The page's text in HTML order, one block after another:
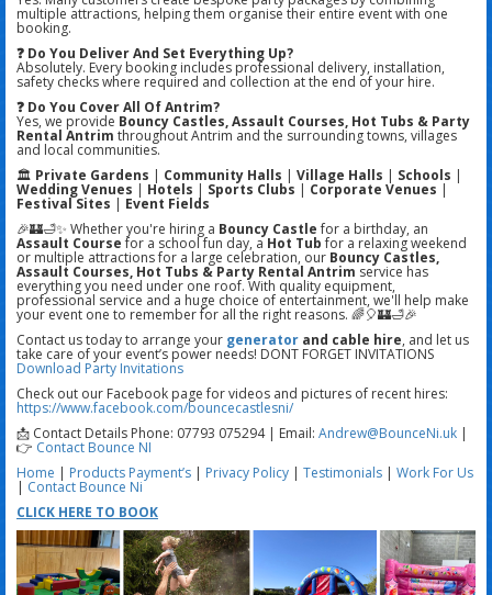
multiple attractions, helping them organise their entire event with one
booking.
❓ Do You Deliver And Set Everything Up?
Absolutely. Every booking includes professional delivery, installation,
safety checks where required and collection at the end of your hire.
❓ Do You Cover All Of Antrim?
Yes, we provide Bouncy Castles, Assault Courses, Hot Tubs & Party
Rental Antrim throughout Antrim and the surrounding towns, villages
and local communities.
🏛️ Private Gardens | Community Halls | Village Halls | Schools |
Wedding Venues | Hotels | Sports Clubs | Corporate Venues |
Festival Sites | Event Fields
🎉🏰🛁✨ Whether you're hiring a Bouncy Castlefor a birthday, an
Assault Coursefor a school fun day, aHot Tubfor a relaxing weekend
or multiple attractions for a large celebration, our Bouncy Castles,
Assault Courses, Hot Tubs & Party Rental Antrim service has
everything you need under one roof. With quality equipment,
professional service and a huge choice of entertainment, we'll help make
your event one to remember for all the right reasons. 🌈🎈🏰🛁🎉
Contact us today to arrange your generator and cable hire, and let us
take care of your event’s power needs! DONT FORGET INVITATIONS
Download Party Invitations
Check out our Facebook page for videos and pictures of recent hires:
https://www.facebook.com/bouncecastlesni/
📩 Contact Details Phone: 07793 075294 | Email: Andrew@BounceNi.uk |
👉 Contact Bounce NI
Home | Products Payment’s | Privacy Policy | Testimonials | Work For Us
| Contact Bounce Ni
CLICK HERE TO BOOK